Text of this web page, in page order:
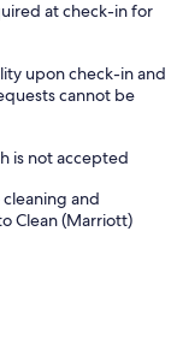
at check-in for
upon check-in and
cannot be
is not accepted
and
Clean (Marriott)